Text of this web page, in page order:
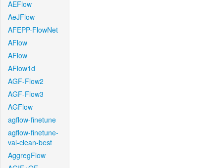
AEFlow
AeJFlow
AFEPP-FlowNet
AFlow
AFlow
AFlow1d
AGF-Flow2
AGF-Flow3
AGFlow
agflow-finetune
agflow-finetune-
val-clean-best
AggregFlow